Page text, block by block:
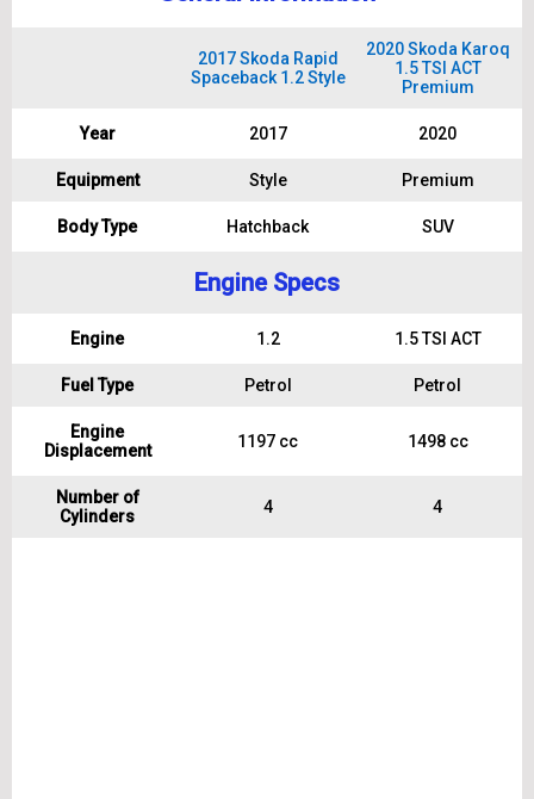
2017 Skoda Rapid
Spaceback 1.2 Style
2020 Skoda Karoq
1.5 TSI ACT
Premium
Year 2017 2020
Equipment Style Premium
Body Type Hatchback SUV
Engine Specs
Engine 1.2 1.5 TSI ACT
Fuel Type Petrol Petrol
Engine
Displacement
1197 cc 1498 cc
Number of
Cylinders
4 4